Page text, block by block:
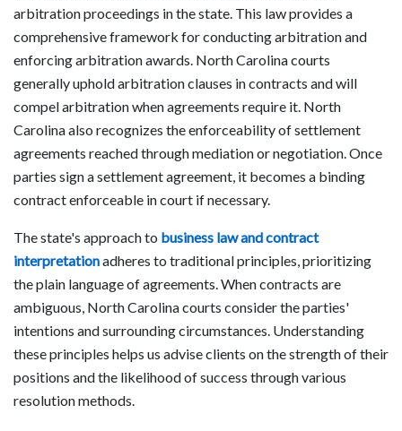
arbitration proceedings in the state. This law provides a
comprehensive framework for conducting arbitration and
enforcing arbitration awards. North Carolina courts
generally uphold arbitration clauses in contracts and will
compel arbitration when agreements require it. North
Carolina also recognizes the enforceability of settlement
agreements reached through mediation or negotiation. Once
parties sign a settlement agreement, it becomes a binding
contract enforceable in court if necessary.
The state's approach to business law and contract
interpretationadheres to traditional principles, prioritizing
the plain language of agreements. When contracts are
ambiguous, North Carolina courts consider the parties'
intentions and surrounding circumstances. Understanding
these principles helps us advise clients on the strength of their
positions and the likelihood of success through various
resolution methods.